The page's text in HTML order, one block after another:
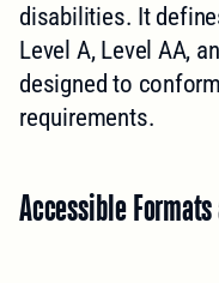
disabilities. It
Level A, Level AA,
designed to
requirements.
Accessible